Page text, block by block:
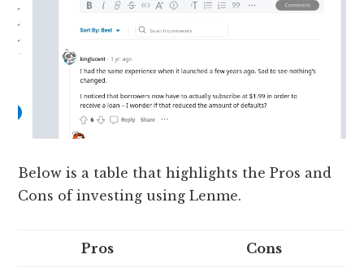
Below is a table that highlights the Pros and
Cons of investing using Lenme.
Pros Cons